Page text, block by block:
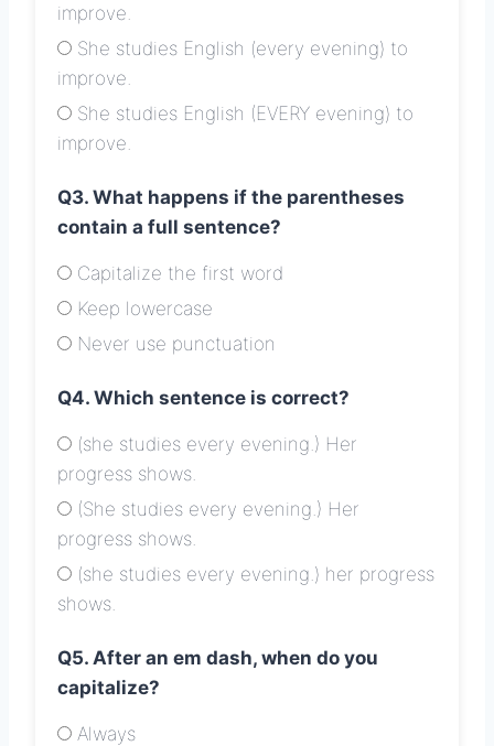
improve.
She studies English (every evening) to
improve.
She studies English (EVERY evening) to
improve.
Q3. What happens if the parentheses
contain a full sentence?
Capitalize the first word
Keep lowercase
Never use punctuation
Q4. Which sentence is correct?
(she studies every evening.) Her
progress shows.
(She studies every evening.) Her
progress shows.
(she studies every evening.) her progress
shows.
Q5. After an em dash, when do you
capitalize?
Always